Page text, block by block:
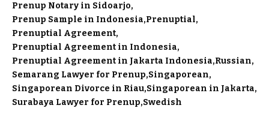
Prenup Notary in Sidoarjo
Prenup Sample in Indonesia Prenuptial
Prenuptial Agreement
Prenuptial Agreement in Indonesia
Prenuptial Agreement in Jakarta Indonesia Russian
Semarang Lawyer for Prenup Singaporean
Singaporean Divorce in Riau Singaporean in Jakarta
Surabaya Lawyer for Prenup Swedish